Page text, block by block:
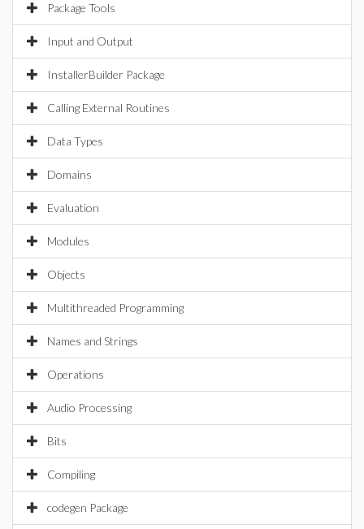
Package Tools
Input and Output
InstallerBuilder Package
Calling External Routines
Data Types
Domains
Evaluation
Modules
Objects
Multithreaded Programming
Names and Strings
Operations
Audio Processing
Bits
Compiling
codegen Package